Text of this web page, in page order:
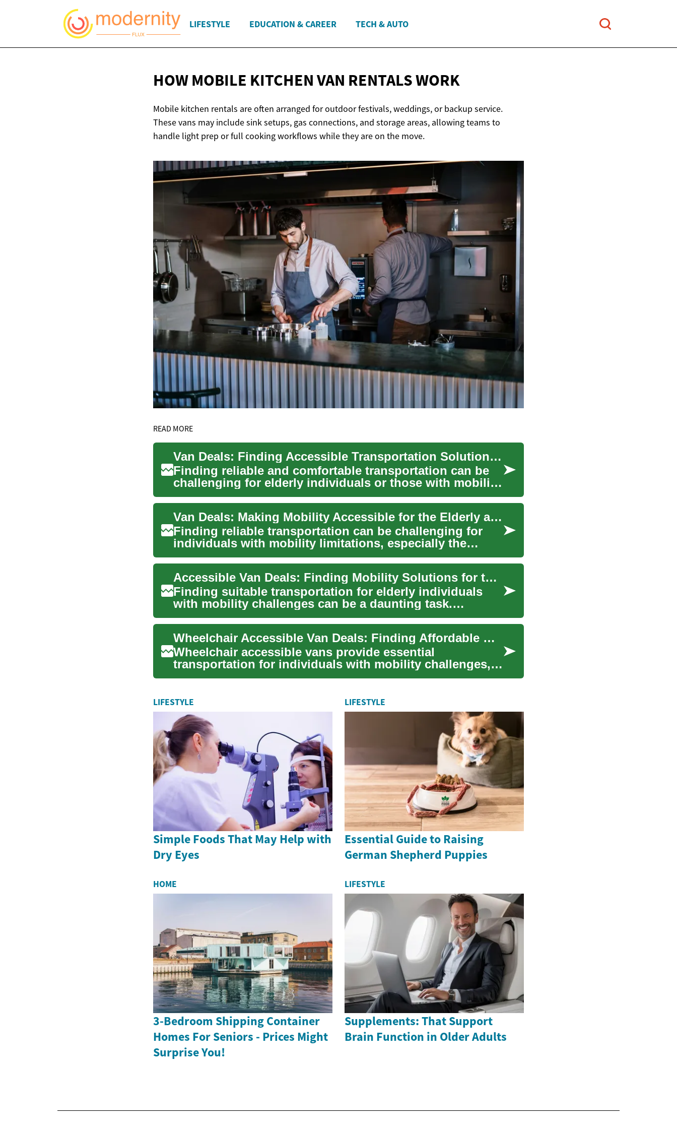
LIFESTYLE EDUCATION & CAREER TECH & AUTO
HOW MOBILE KITCHEN VAN RENTALS WORK
Mobile kitchen rentals are often arranged for outdoor festivals, weddings, or backup service.
These vans may include sink setups, gas connections, and storage areas, allowing teams to
handle light prep or full cooking workflows while they are on the move.
READ MORE
Van Deals: Finding Accessible Transportation Solutions for Elderly and Mobility-Challenged Individuals
Finding reliable and comfortable transportation can be
challenging for elderly individuals or those with mobility
iss...
Van Deals: Making Mobility Accessible for the Elderly and Wheelchair Users
Finding reliable transportation can be challenging for
individuals with mobility limitations, especially the
elderly ...
Accessible Van Deals: Finding Mobility Solutions for the Elderly
Finding suitable transportation for elderly individuals
with mobility challenges can be a daunting task.
Accessible v...
Wheelchair Accessible Van Deals: Finding Affordable Mobility Solutions
Wheelchair accessible vans provide essential
transportation for individuals with mobility challenges,
offering indepe...
LIFESTYLE
Simple Foods That May Help with
Dry Eyes
LIFESTYLE
Essential Guide to Raising
German Shepherd Puppies
HOME
3-Bedroom Shipping Container
Homes For Seniors - Prices Might
Surprise You!
LIFESTYLE
Supplements: That Support
Brain Function in Older Adults